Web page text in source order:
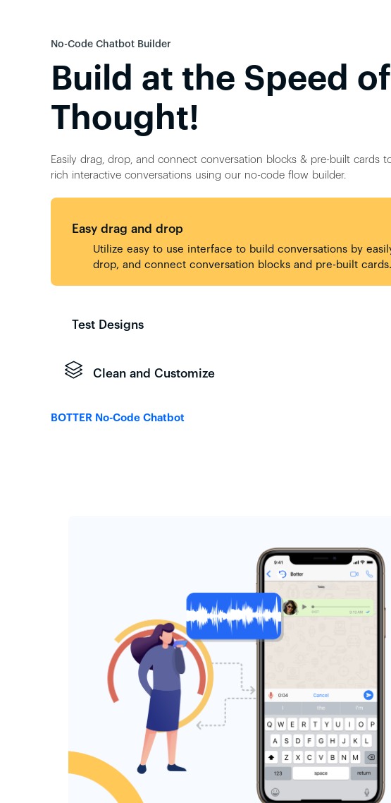
No-Code Chatbot Builder
Build at the Speed of
Thought!
Easily drag, drop, and connect conversation blocks & pre-built cards
rich interactive conversations using our no-code flow builder.
Easy drag and drop
Utilize easy to use interface to build conversations by
drop, and connect conversation blocks and pre-built cards.
Test Designs
Clean and Customize
BOTTER No-Code Chatbot